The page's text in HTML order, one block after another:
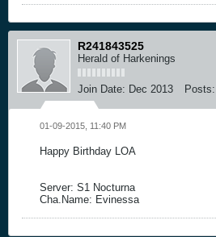
R241843525
Herald of Harkenings
Join Date: Dec 2013 Posts:
01-09-2015, 11:40 PM
Happy Birthday LOA
Server: S1 Nocturna
Cha.Name: Evinessa